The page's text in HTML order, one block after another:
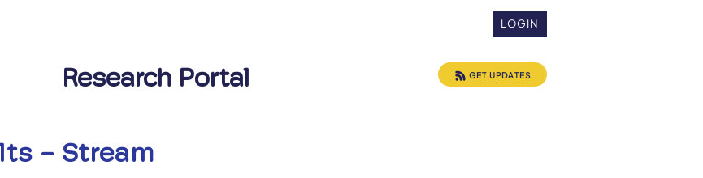
LOGIN
Research Portal GET UPDATES
- Stream